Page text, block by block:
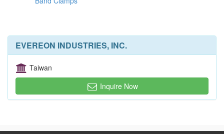
EVEREON INDUSTRIES, INC.
Taiwan
Inquire Now